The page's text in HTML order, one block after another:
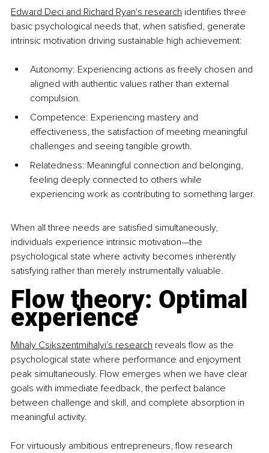
Edward Deci and Richard Ryan's research identifies three
basic psychological needs that, when satisfied, generate
intrinsic motivation driving sustainable high achievement:
Autonomy: Experiencing actions as freely chosen and
aligned with authentic values rather than external
compulsion.
Competence: Experiencing mastery and
effectiveness, the satisfaction of meeting meaningful
challenges and seeing tangible growth.
Relatedness: Meaningful connection and belonging,
feeling deeply connected to others while
experiencing work as contributing to something larger.
When all three needs are satisfied simultaneously,
individuals experience intrinsic motivation—the
psychological state where activity becomes inherently
satisfying rather than merely instrumentally valuable.
Flow theory: Optimal
experience
Mihaly Csikszentmihalyi's research reveals flow as the
psychological state where performance and enjoyment
peak simultaneously. Flow emerges when we have clear
goals with immediate feedback, the perfect balance
between challenge and skill, and complete absorption in
meaningful activity.
For virtuously ambitious entrepreneurs, flow research